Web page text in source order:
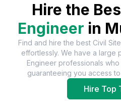
Hire the
Engineer in
Find and hire the best Civil
effortlessly. We have a large
Engineer professionals
guaranteeing you access
Hire Top